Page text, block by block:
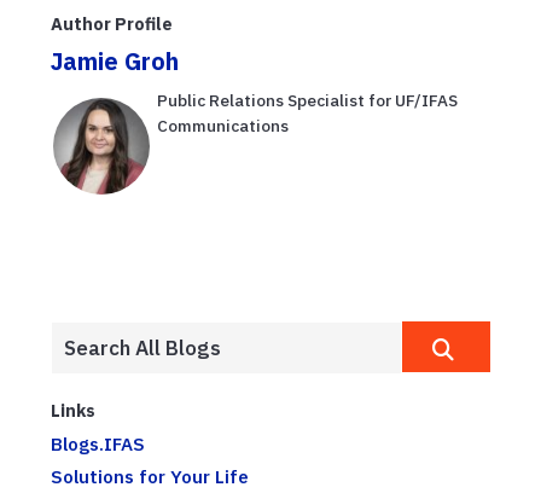
Author Profile
Jamie Groh
Public Relations Specialist for UF/IFAS
Communications
Links
Blogs.IFAS
Solutions for Your Life